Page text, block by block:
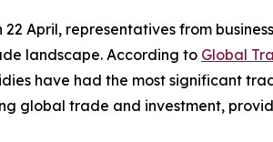
22 April, representatives from
landscape. According to Global
have had the most significant
global trade and investment,